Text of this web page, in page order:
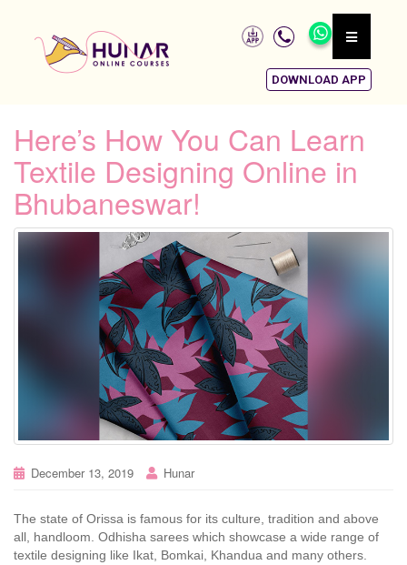
DOWNLOAD APP
Here’s How You Can Learn
Textile Designing Online in
Bhubaneswar!
December 13, 2019 Hunar
The state of Orissa is famous for its culture, tradition and above
all, handloom. Odhisha sarees which showcase a wide range of
textile designing like Ikat, Bomkai, Khandua and many others.